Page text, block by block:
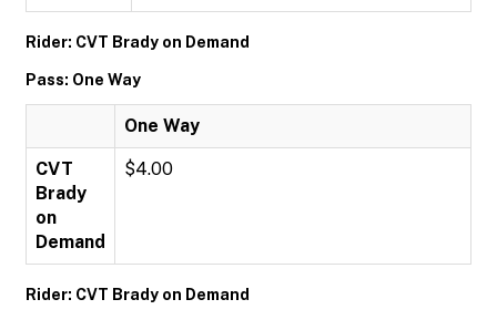
Rider: CVT Brady on Demand
Pass: One Way
One Way
CVT
Brady
on
Demand
$4.00
Rider: CVT Brady on Demand